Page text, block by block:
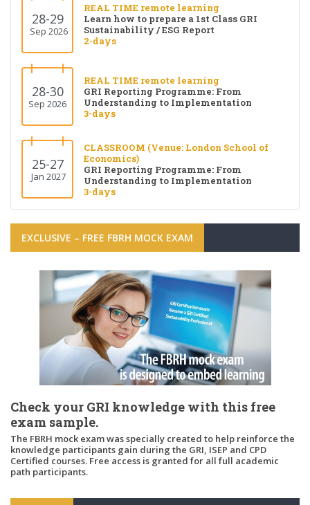
28-29
Sep 2026
REAL TIME remote learning
Learn how to prepare a 1st Class GRI
Sustainability / ESG Report
2-days
28-30
Sep 2026
REAL TIME remote learning
GRI Reporting Programme: From
Understanding to Implementation
3-days
25-27
Jan 2027
CLASSROOM (Venue: London School of
Economics)
GRI Reporting Programme: From
Understanding to Implementation
3-days
EXCLUSIVE – FREE FBRH MOCK EXAM
Check your GRI knowledge with this free
exam sample.
The FBRH mock exam was specially created to help reinforce the
knowledge participants gain during the GRI, ISEP and CPD
Certified courses. Free access is granted for all full academic
path participants.